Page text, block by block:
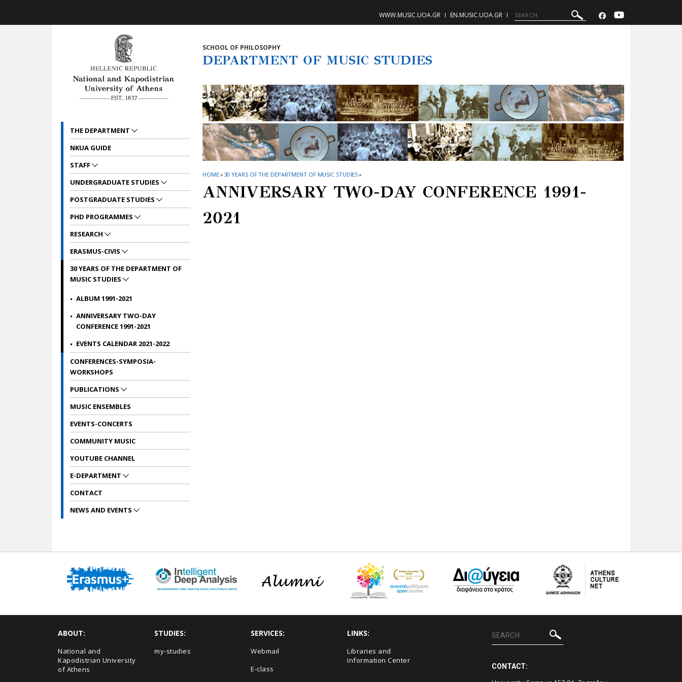
WWW.MUSIC.UOA.GR EN.MUSIC.UOA.GR
SCHOOL OF PHILOSOPHY
DEPARTMENT OF MUSIC STUDIES
HOME» 30 YEARS OF THE DEPARTMENT OF MUSIC STUDIES»
ANNIVERSARY TWO-DAY CONFERENCE 1991-
2021
THE DEPARTMENT
NKUA GUIDE
STAFF
UNDERGRADUATE STUDIES
POSTGRADUATE STUDIES
PHD PROGRAMMES
RESEARCH
ERASMUS-CIVIS
30 YEARS OF THE DEPARTMENT OF
MUSIC STUDIES
ALBUM 1991-2021
ANNIVERSARY TWO-DAY
CONFERENCE 1991-2021
EVENTS CALENDAR 2021-2022
CONFERENCES-SYMPOSIA-
WORKSHOPS
PUBLICATIONS
MUSIC ENSEMBLES
EVENTS-CONCERTS
COMMUNITY MUSIC
YOUTUBE CHANNEL
E-DEPARTMENT
CONTACT
NEWS AND EVENTS
ABOUT:
National and
Kapodistrian University
of Athens
STUDIES:
my-studies
SERVICES:
Webmail
E-class
LINKS:
Libraries and
Information Center
CONTACT: